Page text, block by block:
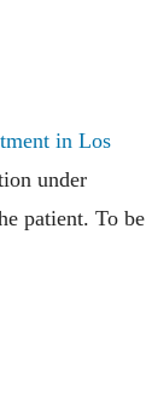
in Los
under
patient. To be